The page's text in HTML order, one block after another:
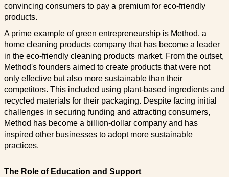
convincing consumers to pay a premium for eco-friendly
products.
A prime example of green entrepreneurship is Method, a
home cleaning products company that has become a leader
in the eco-friendly cleaning products market. From the outset,
Method's founders aimed to create products that were not
only effective but also more sustainable than their
competitors. This included using plant-based ingredients and
recycled materials for their packaging. Despite facing initial
challenges in securing funding and attracting consumers,
Method has become a billion-dollar company and has
inspired other businesses to adopt more sustainable
practices.
The Role of Education and Support